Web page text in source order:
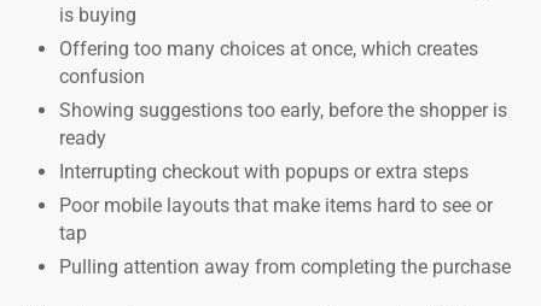
is buying
Offering too many choices at once, which creates
confusion
Showing suggestions too early, before the shopper is
ready
Interrupting checkout with popups or extra steps
Poor mobile layouts that make items hard to see or
tap
Pulling attention away from completing the purchase